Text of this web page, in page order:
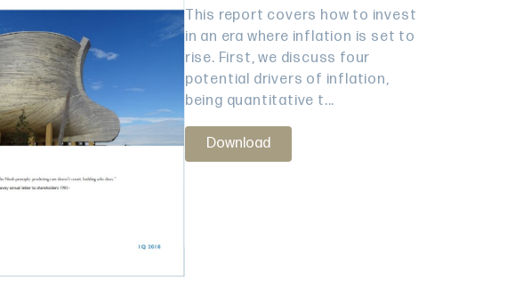
This report covers how to invest
in an era where inflation is set to
rise. First, we discuss four
potential drivers of inflation,
being quantitative t...
Download